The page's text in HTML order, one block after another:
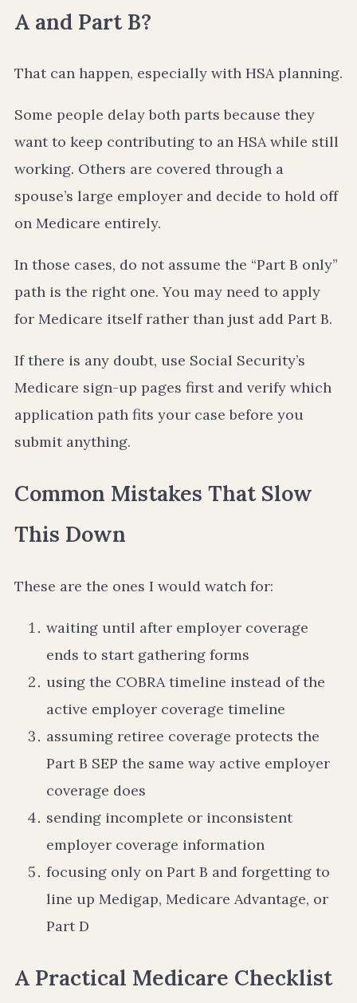
A and Part B?
That can happen, especially with HSA planning.
Some people delay both parts because they
want to keep contributing to an HSA while still
working. Others are covered through a
spouse’s large employer and decide to hold off
on Medicare entirely.
In those cases, do not assume the “Part B only”
path is the right one. You may need to apply
for Medicare itself rather than just add Part B.
If there is any doubt, use Social Security’s
Medicare sign-up pages first and verify which
application path fits your case before you
submit anything.
Common Mistakes That Slow
This Down
These are the ones I would watch for:
waiting until after employer coverage
ends to start gathering forms
using the COBRA timeline instead of the
active employer coverage timeline
assuming retiree coverage protects the
Part B SEP the same way active employer
coverage does
sending incomplete or inconsistent
employer coverage information
focusing only on Part B and forgetting to
line up Medigap, Medicare Advantage, or
Part D
A Practical Medicare Checklist